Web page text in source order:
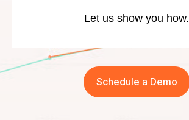
Let us show you how.
Schedule a Demo